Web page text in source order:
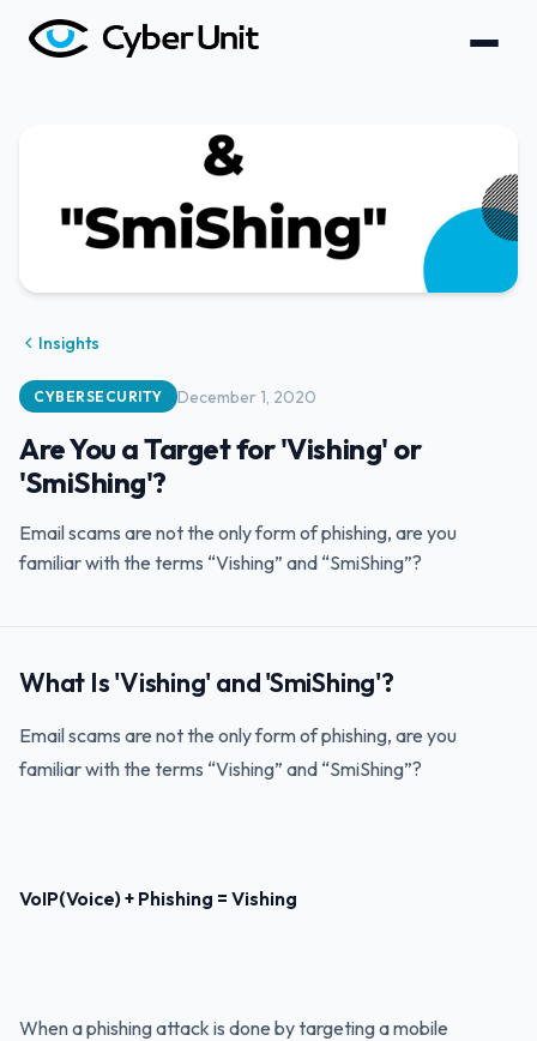
Insights
CYBERSECURITY December 1, 2020
Are You a Target for 'Vishing' or
'SmiShing'?
Email scams are not the only form of phishing, are you
familiar with the terms “Vishing” and “SmiShing”?
What Is 'Vishing' and 'SmiShing'?
Email scams are not the only form of phishing, are you
familiar with the terms “Vishing” and “SmiShing”?
VoIP(Voice) + Phishing = Vishing
When a phishing attack is done by targeting a mobile